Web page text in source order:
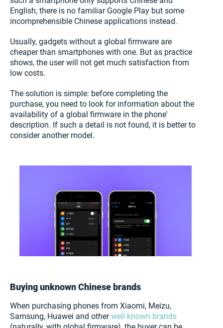
English, there is no familiar Google Play but some
incomprehensible Chinese applications instead.
Usually, gadgets without a global firmware are
cheaper than smartphones with one. But as practice
shows, the user will not get much satisfaction from
low costs.
The solution is simple: before completing the
purchase, you need to look for information about the
availability of a global firmware in the phone'
description. If such a detail is not found, it is better to
consider another model.
Buying unknown Chinese brands
When purchasing phones from Xiaomi, Meizu,
Samsung, Huawei and otherwell-known brands